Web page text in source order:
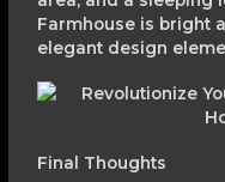
Farmhouse is bright
elegant design
Final Thoughts